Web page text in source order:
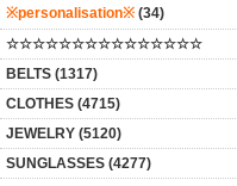
※personalisation※ (34)
☆☆☆☆☆☆☆☆☆☆☆☆☆☆☆
BELTS (1317)
CLOTHES (4715)
JEWELRY (5120)
SUNGLASSES (4277)